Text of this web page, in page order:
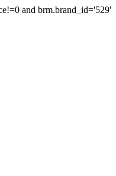
and brm.brand_id='529'